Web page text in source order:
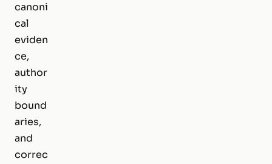
canoni
cal
eviden
ce,
author
ity
bound
aries,
and
correc